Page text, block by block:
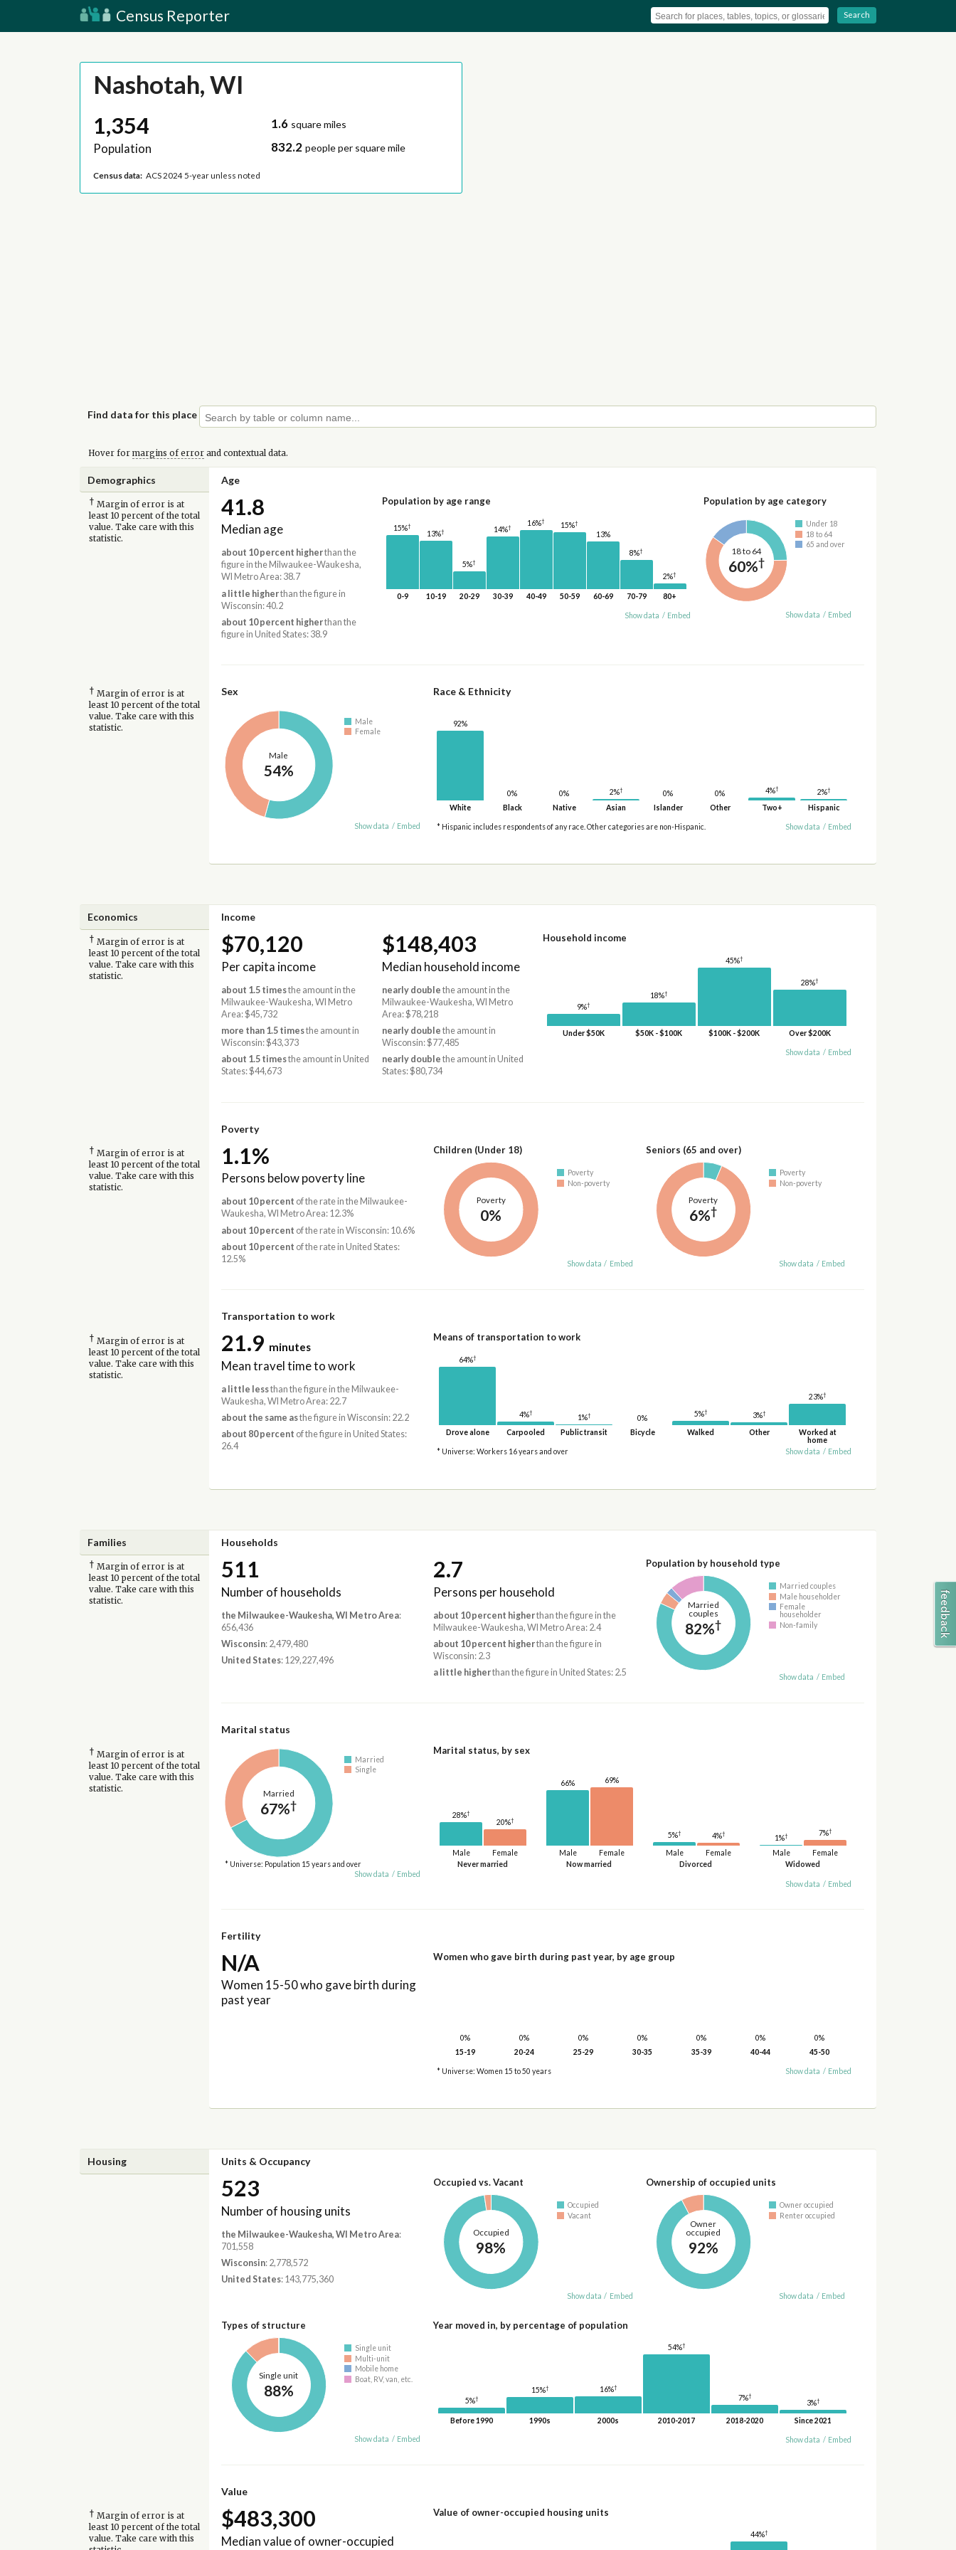
Census Reporter Search
Nashotah, WI
1,354
Population
1.6 square miles
832.2 people per square mile
Census data: ACS 2024 5-year unless noted
Find data for this place
Hover for margins of errorand contextual data.
Demographics Age
† Margin of error is at
least 10 percent of the total
value. Take care with this
statistic.
41.8
Median age
about 10 percent higherthan the
figure in the Milwaukee-Waukesha,
WI Metro Area: 38.7
a little higherthan the figure in
Wisconsin: 40.2
about 10 percent higherthan the
figure in United States: 38.9
Population by age range
15%†
0-9
13%†
10-19
5%†
20-29
14%†
30-39
16%†
40-49
15%†
50-59
13%
60-69
8%†
70-79
2%†
80+
Show data / Embed
Population by age category
18 to 64
60%†
Under 18
18 to 64
65 and over
Show data / Embed
† Margin of error is at
least 10 percent of the total
value. Take care with this
statistic.
Sex
Male
54%
Male
Female
Show data / Embed
Race & Ethnicity
92%
White
0%
Black
0%
Native
2%†
Asian
0%
Islander
0%
Other
4%†
Two+
2%†
Hispanic
* Hispanic includes respondents of any race. Other categories are non-Hispanic. Show data / Embed
Economics Income
† Margin of error is at
least 10 percent of the total
value. Take care with this
statistic.
$70,120
Per capita income
about 1.5 timesthe amount in the
Milwaukee-Waukesha, WI Metro
Area: $45,732
more than 1.5 timesthe amount in
Wisconsin: $43,373
about 1.5 timesthe amount in United
States: $44,673
$148,403
Median household income
nearly double the amount in the
Milwaukee-Waukesha, WI Metro
Area: $78,218
nearly double the amount in
Wisconsin: $77,485
nearly double the amount in United
States: $80,734
Household income
9%†
Under $50K
18%†
$50K - $100K
45%†
$100K - $200K
28%†
Over $200K
Show data / Embed
Poverty
† Margin of error is at
least 10 percent of the total
value. Take care with this
statistic.
1.1%
Persons below poverty line
about 10 percent of the rate in the Milwaukee-
Waukesha, WI Metro Area: 12.3%
about 10 percent of the rate in Wisconsin: 10.6%
about 10 percent of the rate in United States:
12.5%
Children (Under 18)
Poverty
0%
Poverty
Non-poverty
Show data / Embed
Seniors (65 and over)
Poverty
6%†
Poverty
Non-poverty
Show data / Embed
Transportation to work
† Margin of error is at
least 10 percent of the total
value. Take care with this
statistic.
21.9 minutes
Mean travel time to work
a little lessthan the figure in the Milwaukee-
Waukesha, WI Metro Area: 22.7
about the same asthe figure in Wisconsin: 22.2
about 80 percent of the figure in United States:
26.4
Means of transportation to work
64%†
Drove alone
4%†
Carpooled
1%†
Public transit
0%
Bicycle
5%†
Walked
3%†
Other
23%†
Worked at
home
* Universe: Workers 16 years and over
Show data / Embed
Families Households
† Margin of error is at
least 10 percent of the total
value. Take care with this
statistic.
511
Number of households
the Milwaukee-Waukesha, WI Metro Area:
656,436
Wisconsin: 2,479,480
United States: 129,227,496
2.7
Persons per household
about 10 percent higherthan the figure in the
Milwaukee-Waukesha, WI Metro Area: 2.4
about 10 percent higherthan the figure in
Wisconsin: 2.3
a little higherthan the figure in United States: 2.5
Population by household type
Married
couples
82%†
Married couples
Male householder
Female
householder
Non-family
Show data / Embed
Marital status
† Margin of error is at
least 10 percent of the total
value. Take care with this
statistic.
Married
67%†
Married
Single
* Universe: Population 15 years and over
Show data / Embed
Marital status, by sex
Never married
Male
28%†
Female
20%†
Now married
Male
66%
Female
69%
Divorced
Male
5%†
Female
4%†
Widowed
Male
1%†
Female
7%†
Show data / Embed
Fertility
N/A
Women 15-50 who gave birth during
past year
Women who gave birth during past year, by age group
0%
15-19
0%
20-24
0%
25-29
0%
30-35
0%
35-39
0%
40-44
0%
45-50
* Universe: Women 15 to 50 years Show data / Embed
Housing Units & Occupancy
523
Number of housing units
the Milwaukee-Waukesha, WI Metro Area:
701,558
Wisconsin: 2,778,572
United States: 143,775,360
Occupied vs. Vacant
Occupied
98%
Occupied
Vacant
Show data / Embed
Ownership of occupied units
Owner
occupied
92%
Owner occupied
Renter occupied
Show data / Embed
Types of structure
Single unit
88%
Single unit
Multi-unit
Mobile home
Boat, RV, van, etc.
Show data / Embed
Year moved in, by percentage of population
5%†
Before 1990
15%†
1990s
16%†
2000s
54%†
2010-2017
7%†
2018-2020
3%†
Since 2021
Show data / Embed
Value
† Margin of error is at
least 10 percent of the total
value. Take care with this
$483,300
Median value of owner-occupied
Value of owner-occupied housing units
44%†